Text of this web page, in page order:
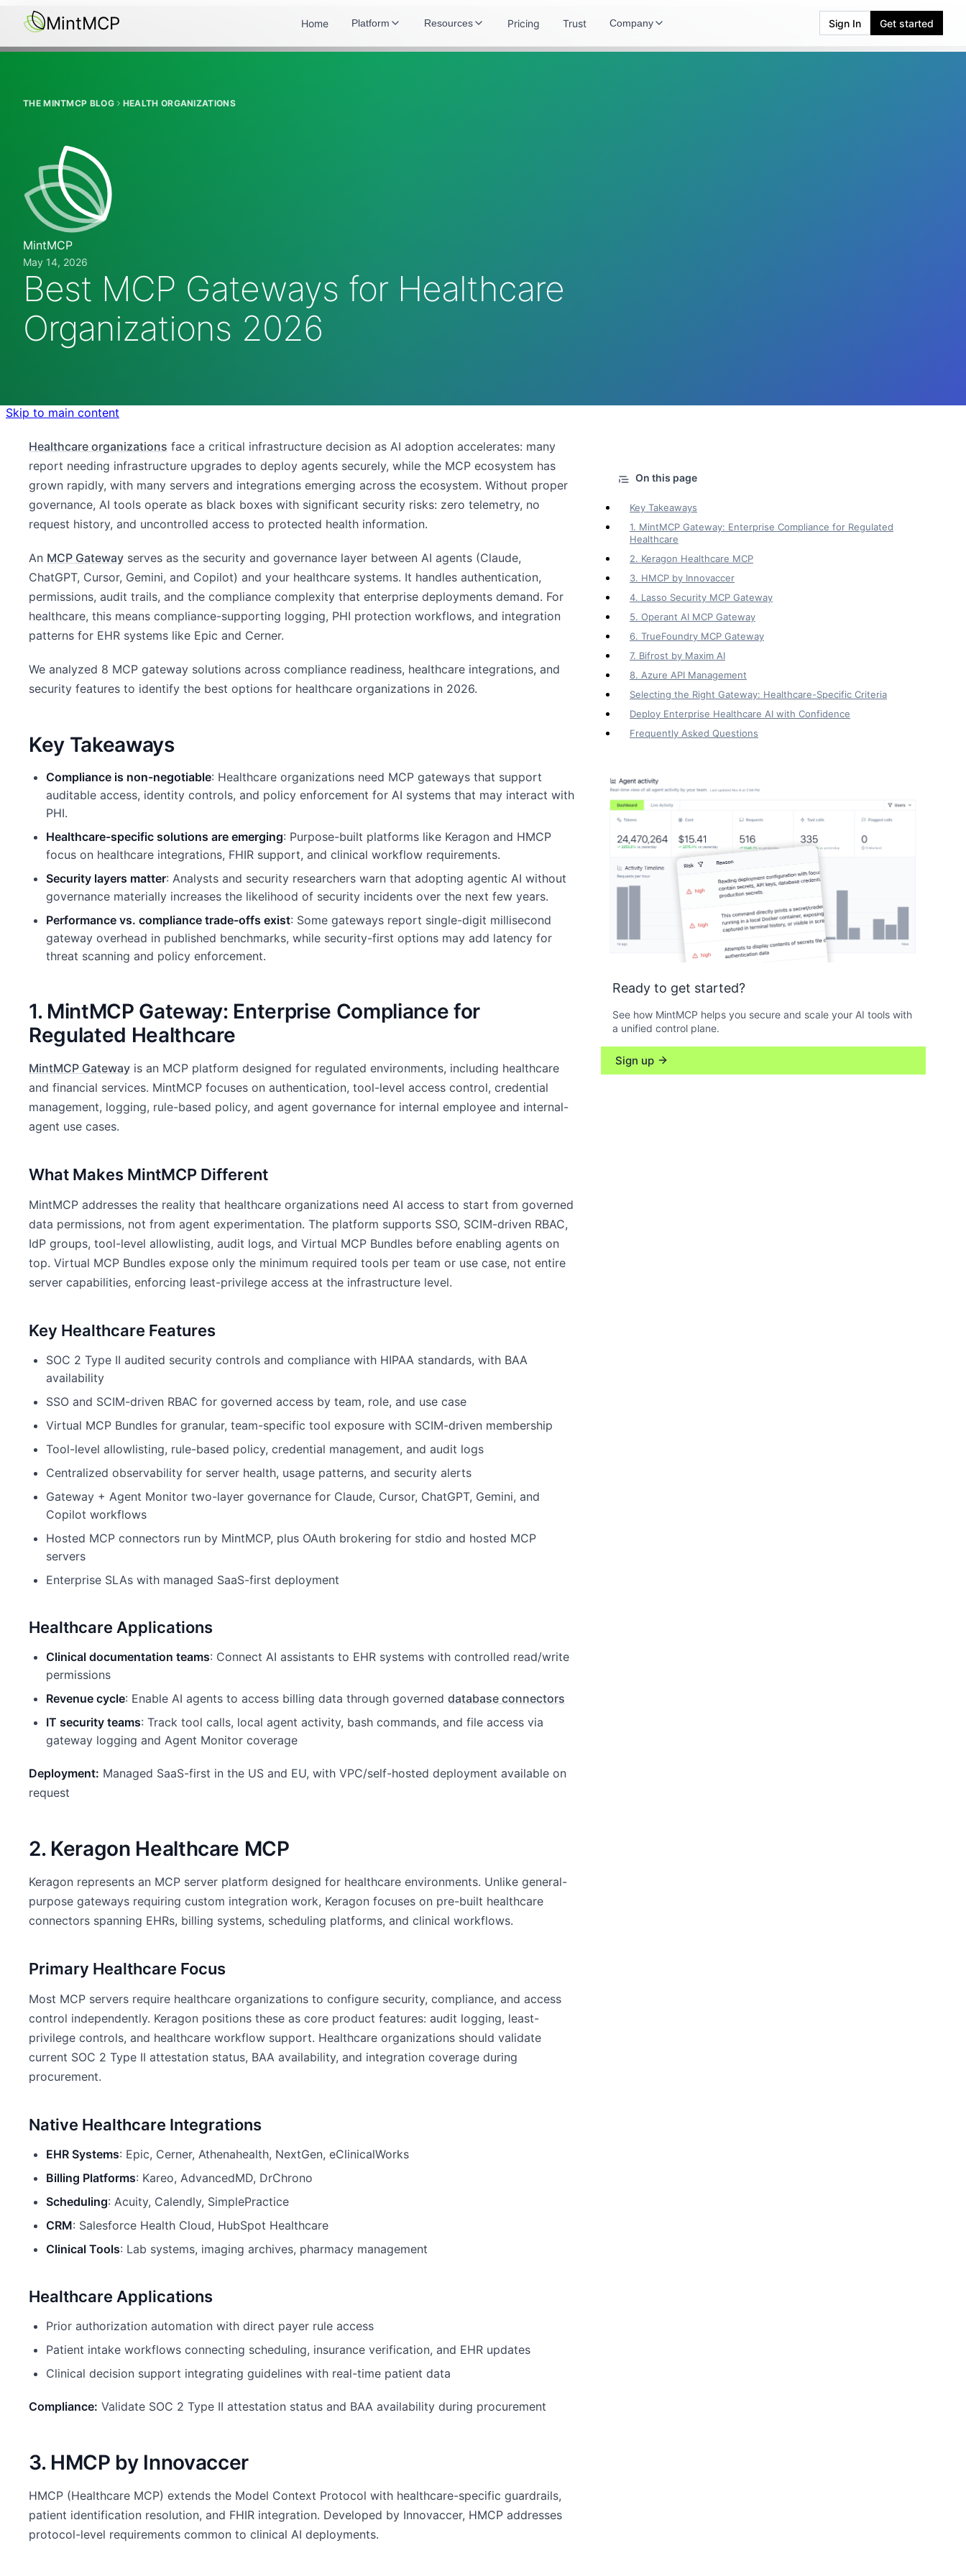
THE MINTMCP BLOG HEALTH ORGANIZATIONS
MintMCP
May 14, 2026
Best MCP Gateways for Healthcare
Organizations 2026
Skip to main content
MintMCP Home Platform Resources Pricing Trust Company Sign In Get started
Healthcare organizations face a critical infrastructure decision as AI adoption accelerates: many
report needing infrastructure upgrades to deploy agents securely, while the MCP ecosystem has
grown rapidly, with many servers and integrations emerging across the ecosystem. Without proper
governance, AI tools operate as black boxes with significant security risks: zero telemetry, no
request history, and uncontrolled access to protected health information.
An MCP Gateway serves as the security and governance layer between AI agents (Claude,
ChatGPT, Cursor, Gemini, and Copilot) and your healthcare systems. It handles authentication,
permissions, audit trails, and the compliance complexity that enterprise deployments demand. For
healthcare, this means compliance-supporting logging, PHI protection workflows, and integration
patterns for EHR systems like Epic and Cerner.
We analyzed 8 MCP gateway solutions across compliance readiness, healthcare integrations, and
security features to identify the best options for healthcare organizations in 2026.
Key Takeaways
Compliance is non-negotiable: Healthcare organizations need MCP gateways that support
auditable access, identity controls, and policy enforcement for AI systems that may interact with
PHI.
Healthcare-specific solutions are emerging: Purpose-built platforms like Keragon and HMCP
focus on healthcare integrations, FHIR support, and clinical workflow requirements.
Security layers matter: Analysts and security researchers warn that adopting agentic AI without
governance materially increases the likelihood of security incidents over the next few years.
Performance vs. compliance trade-offs exist: Some gateways report single-digit millisecond
gateway overhead in published benchmarks, while security-first options may add latency for
threat scanning and policy enforcement.
1. MintMCP Gateway: Enterprise Compliance for
Regulated Healthcare
MintMCP Gateway is an MCP platform designed for regulated environments, including healthcare
and financial services. MintMCP focuses on authentication, tool-level access control, credential
management, logging, rule-based policy, and agent governance for internal employee and internal-
agent use cases.
What Makes MintMCP Different
MintMCP addresses the reality that healthcare organizations need AI access to start from governed
data permissions, not from agent experimentation. The platform supports SSO, SCIM-driven RBAC,
IdP groups, tool-level allowlisting, audit logs, and Virtual MCP Bundles before enabling agents on
top. Virtual MCP Bundles expose only the minimum required tools per team or use case, not entire
server capabilities, enforcing least-privilege access at the infrastructure level.
Key Healthcare Features
SOC 2 Type II audited security controls and compliance with HIPAA standards, with BAA
availability
SSO and SCIM-driven RBAC for governed access by team, role, and use case
Virtual MCP Bundles for granular, team-specific tool exposure with SCIM-driven membership
Tool-level allowlisting, rule-based policy, credential management, and audit logs
Centralized observability for server health, usage patterns, and security alerts
Gateway + Agent Monitor two-layer governance for Claude, Cursor, ChatGPT, Gemini, and
Copilot workflows
Hosted MCP connectors run by MintMCP, plus OAuth brokering for stdio and hosted MCP
servers
Enterprise SLAs with managed SaaS-first deployment
Healthcare Applications
Clinical documentation teams: Connect AI assistants to EHR systems with controlled read/write
permissions
Revenue cycle: Enable AI agents to access billing data through governed database connectors
IT security teams: Track tool calls, local agent activity, bash commands, and file access via
gateway logging and Agent Monitor coverage
Deployment: Managed SaaS-first in the US and EU, with VPC/self-hosted deployment available on
request
2. Keragon Healthcare MCP
Keragon represents an MCP server platform designed for healthcare environments. Unlike general-
purpose gateways requiring custom integration work, Keragon focuses on pre-built healthcare
connectors spanning EHRs, billing systems, scheduling platforms, and clinical workflows.
Primary Healthcare Focus
Most MCP servers require healthcare organizations to configure security, compliance, and access
control independently. Keragon positions these as core product features: audit logging, least-
privilege controls, and healthcare workflow support. Healthcare organizations should validate
current SOC 2 Type II attestation status, BAA availability, and integration coverage during
procurement.
Native Healthcare Integrations
EHR Systems: Epic, Cerner, Athenahealth, NextGen, eClinicalWorks
Billing Platforms: Kareo, AdvancedMD, DrChrono
Scheduling: Acuity, Calendly, SimplePractice
CRM: Salesforce Health Cloud, HubSpot Healthcare
Clinical Tools: Lab systems, imaging archives, pharmacy management
Healthcare Applications
Prior authorization automation with direct payer rule access
Patient intake workflows connecting scheduling, insurance verification, and EHR updates
Clinical decision support integrating guidelines with real-time patient data
Compliance: Validate SOC 2 Type II attestation status and BAA availability during procurement
3. HMCP by Innovaccer
HMCP (Healthcare MCP) extends the Model Context Protocol with healthcare-specific guardrails,
patient identification resolution, and FHIR integration. Developed by Innovaccer, HMCP addresses
protocol-level requirements common to clinical AI deployments.
Key Takeaways
1. MintMCP Gateway: Enterprise Compliance for Regulated
Healthcare
2. Keragon Healthcare MCP
3. HMCP by Innovaccer
4. Lasso Security MCP Gateway
5. Operant AI MCP Gateway
6. TrueFoundry MCP Gateway
7. Bifrost by Maxim AI
8. Azure API Management
Selecting the Right Gateway: Healthcare-Specific Criteria
Deploy Enterprise Healthcare AI with Confidence
Frequently Asked Questions
Ready to get started?
See how MintMCP helps you secure and scale your AI tools with
a unified control plane.
Sign up